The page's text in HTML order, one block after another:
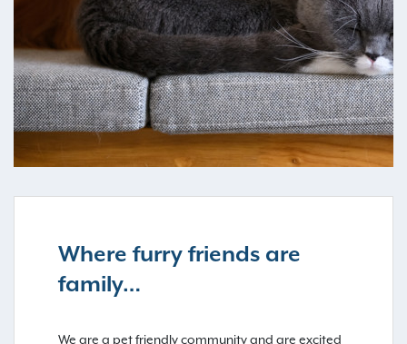
Where furry friends are
family…
We are a pet friendly community and are excited